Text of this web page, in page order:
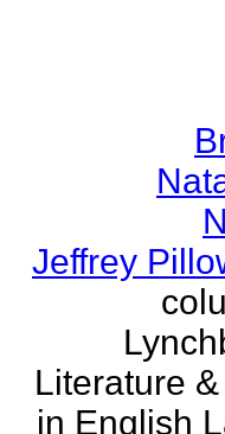
Jeffrey
Literature
in English